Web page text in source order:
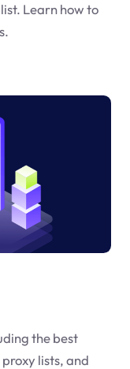
Learn how to
the best
lists, and